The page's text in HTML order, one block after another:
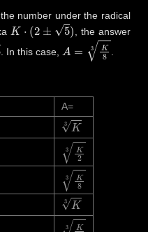
number under the radical
K⋅ 2±5 )
, the answer
. In this case, A 83
A=
K3
K23
K83
K3
K23